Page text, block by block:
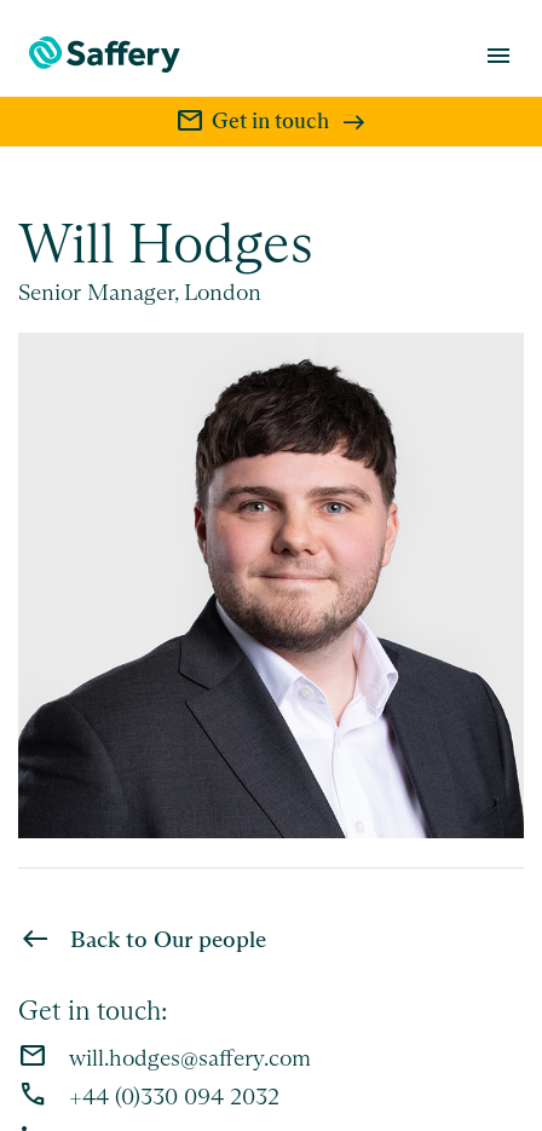
menu
mail Get in touch
Will Hodges
Senior Manager, London
Back to Our people
Get in touch:
email will.hodges@saffery.com
phone
+44 (0)330 094 2032